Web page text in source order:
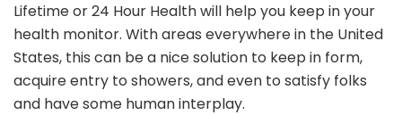
Lifetime or 24 Hour Health will help you keep in your
health monitor. With areas everywhere in the United
States, this can be a nice solution to keep in form,
acquire entry to showers, and even to satisfy folks
and have some human interplay.